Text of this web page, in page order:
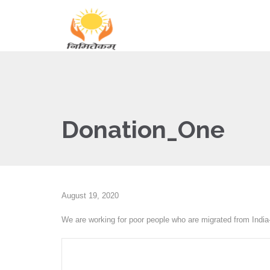
Donation_One
August 19, 2020
We are working for poor people who are migrated from